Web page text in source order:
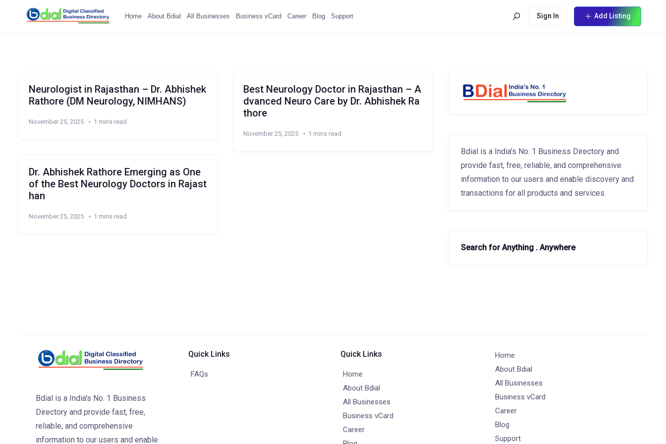
Home About Bdial All Businesses Business vCard Career Blog Support Sign In Add Listing
Neurologist in Rajasthan – Dr. Abhishek
Rathore (DM Neurology, NIMHANS)
November 25, 2025 1 mins read
Best Neurology Doctor in Rajasthan – A
dvanced Neuro Care by Dr. Abhishek Ra
thore
November 25, 2025 1 mins read
Dr. Abhishek Rathore Emerging as One
of the Best Neurology Doctors in Rajast
han
November 25, 2025 1 mins read
Bdial is a India's No. 1 Business Directory and
provide fast, free, reliable, and comprehensive
information to our users and enable discovery and
transactions for all products and services.
Search for Anything . Anywhere
Bdial is a India's No. 1 Business
Directory and provide fast, free,
reliable, and comprehensive
information to our users and enable
Quick Links
FAQs
Quick Links
Home
About Bdial
All Businesses
Business vCard
Career
Home
About Bdial
All Businesses
Business vCard
Career
Blog
Support